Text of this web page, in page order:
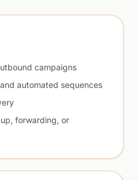
campaigns
automated sequences
forwarding, or